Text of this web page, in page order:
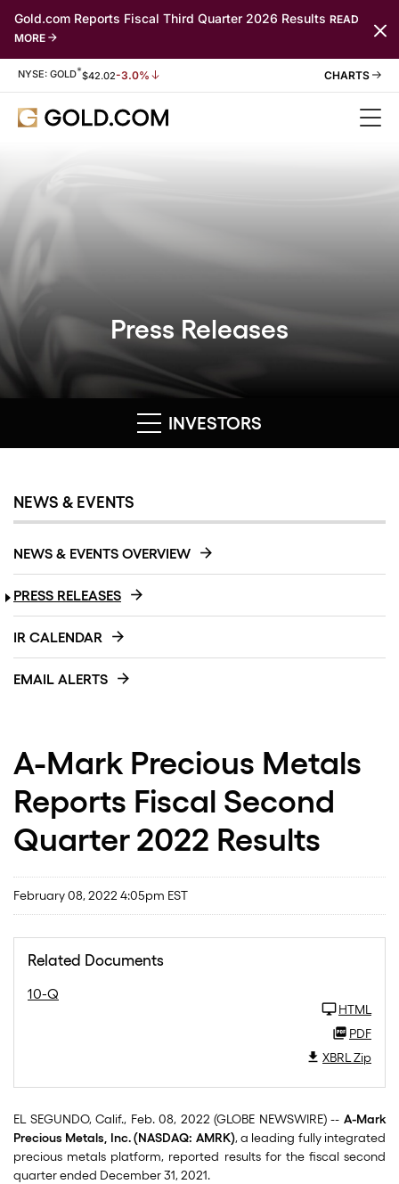
Gold.com Reports Fiscal Third Quarter 2026 Results READ
MORE
Stock Information
NYSE: GOLD*$42.02-3.0%
Press Releases
INVESTORS
NEWS & EVENTS
NEWS & EVENTS OVERVIEW
PRESS RELEASES
IR CALENDAR
EMAIL ALERTS
A-Mark Precious Metals
Reports Fiscal Second
Quarter 2022 Results
February 08, 2022 4:05pm EST
Related Documents
10-Q
HTML
PDF
XBRL Zip
EL SEGUNDO, Calif., Feb. 08, 2022 (GLOBE NEWSWIRE) -- A-Mark
Precious Metals, Inc. (NASDAQ: AMRK), a leading fully integrated
precious metals platform, reported results for the fiscal second
quarter ended December 31, 2021.